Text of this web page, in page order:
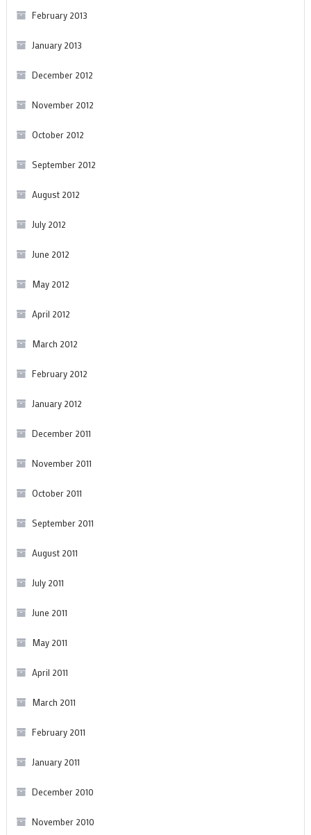
February 2013
January 2013
December 2012
November 2012
October 2012
September 2012
August 2012
July 2012
June 2012
May 2012
April 2012
March 2012
February 2012
January 2012
December 2011
November 2011
October 2011
September 2011
August 2011
July 2011
June 2011
May 2011
April 2011
March 2011
February 2011
January 2011
December 2010
November 2010